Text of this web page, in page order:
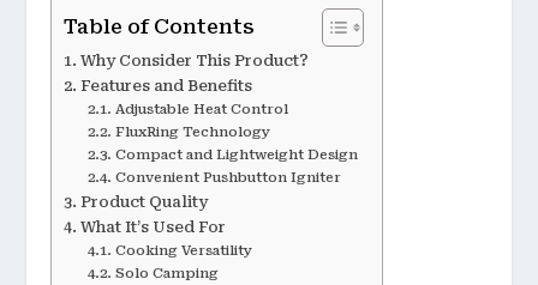
Table of Contents
Why Consider This Product?
Features and Benefits
Adjustable Heat Control
FluxRing Technology
Compact and Lightweight Design
Convenient Pushbutton Igniter
Product Quality
What It’s Used For
Cooking Versatility
Solo Camping